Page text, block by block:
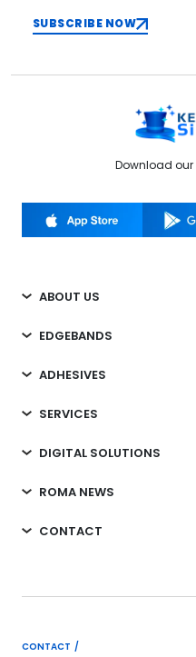
SUBSCRIBE NOW
Download
ABOUT US
EDGEBANDS
ADHESIVES
SERVICES
DIGITAL SOLUTIONS
ROMA NEWS
CONTACT
CONTACT /